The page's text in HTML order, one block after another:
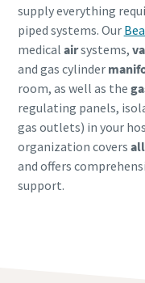
supply everything
piped systems. Our
medical airsystems,
and gas cylinder
room, as well as the
regulating panels,
gas outlets) in your
organization covers
and offers
support.